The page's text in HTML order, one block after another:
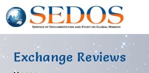
Exchange Reviews